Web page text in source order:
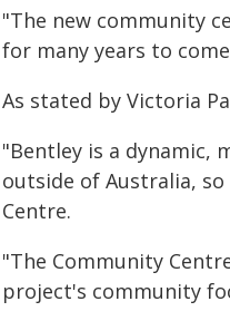
"The new community
for many years to
As stated by Victoria
"Bentley is a
outside of Australia,
Centre.
"The Community
project's community